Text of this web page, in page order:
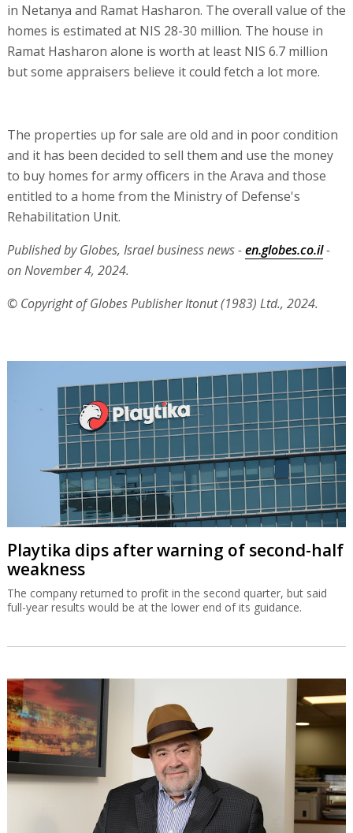
in Netanya and Ramat Hasharon. The overall value of the
homes is estimated at NIS 28-30 million. The house in
Ramat Hasharon alone is worth at least NIS 6.7 million
but some appraisers believe it could fetch a lot more.
The properties up for sale are old and in poor condition
and it has been decided to sell them and use the money
to buy homes for army officers in the Arava and those
entitled to a home from the Ministry of Defense's
Rehabilitation Unit.
Published by Globes, Israel business news -en.globes.co.il-
on November 4, 2024.
© Copyright of Globes Publisher Itonut (1983) Ltd., 2024.
Playtika dips after warning of second-half
weakness
The company returned to profit in the second quarter, but said
full-year results would be at the lower end of its guidance.